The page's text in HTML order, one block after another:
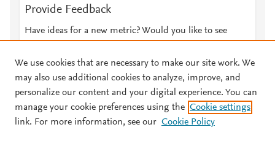
Provide Feedback
Have ideas for a new metric? Would you like to see
© 2026 Plum Analytics Terms and Conditions Privacy policy
We use cookies that are necessary to make our site work. We
may also use additional cookies to analyze, improve, and
personalize our content and your digital experience. You can
manage your cookie preferences using the Cookie settings
link. For more information, see our Cookie Policy